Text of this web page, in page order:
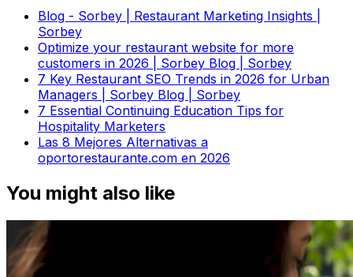
Blog - Sorbey | Restaurant Marketing Insights |
Sorbey
Optimize your restaurant website for more
customers in 2026 | Sorbey Blog | Sorbey
7 Key Restaurant SEO Trends in 2026 for Urban
Managers | Sorbey Blog | Sorbey
7 Essential Continuing Education Tips for
Hospitality Marketers
Las 8 Mejores Alternativas a
oportorestaurante.com en 2026
You might also like